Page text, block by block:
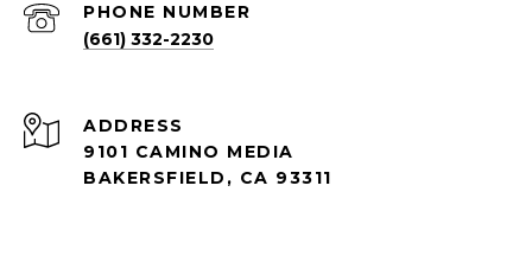
PHONE NUMBER
(661) 332-2230
ADDRESS
9101 CAMINO MEDIA
BAKERSFIELD, CA 93311